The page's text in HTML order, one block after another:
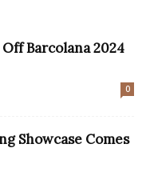
Barcolana 2024
0
Showcase Comes